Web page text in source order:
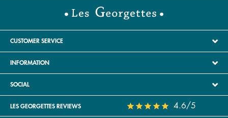
CUSTOMER SERVICE
INFORMATION
SOCIAL
LES GEORGETTES REVIEWS 4.6/5